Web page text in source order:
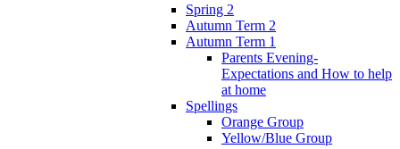
Spring 2
Autumn Term 2
Autumn Term 1
Parents Evening-
Expectations and How to help
at home
Spellings
Orange Group
Yellow/Blue Group